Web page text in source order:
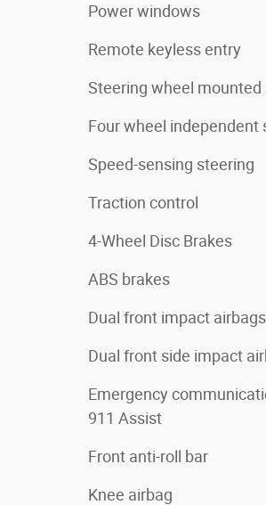
Power windows
Remote keyless entry
Steering wheel
Four wheel independent
Speed-sensing steering
Traction control
4-Wheel Disc Brakes
ABS brakes
Dual front impact airbags
Dual front side impact
Emergency
911 Assist
Front anti-roll bar
Knee airbag